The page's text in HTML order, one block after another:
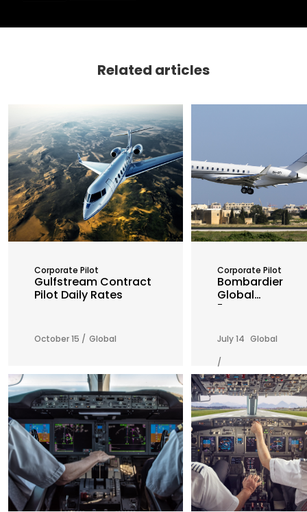
Related articles
Corporate Pilot
Gulfstream Contract
Pilot Daily Rates
October 15 / Global
Corporate Pilot
Bombardier
Global
Express
Pilot Daily
Rates
July 14
/
Global